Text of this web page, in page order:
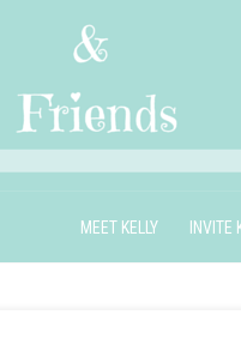
MEET KELLY INVITE